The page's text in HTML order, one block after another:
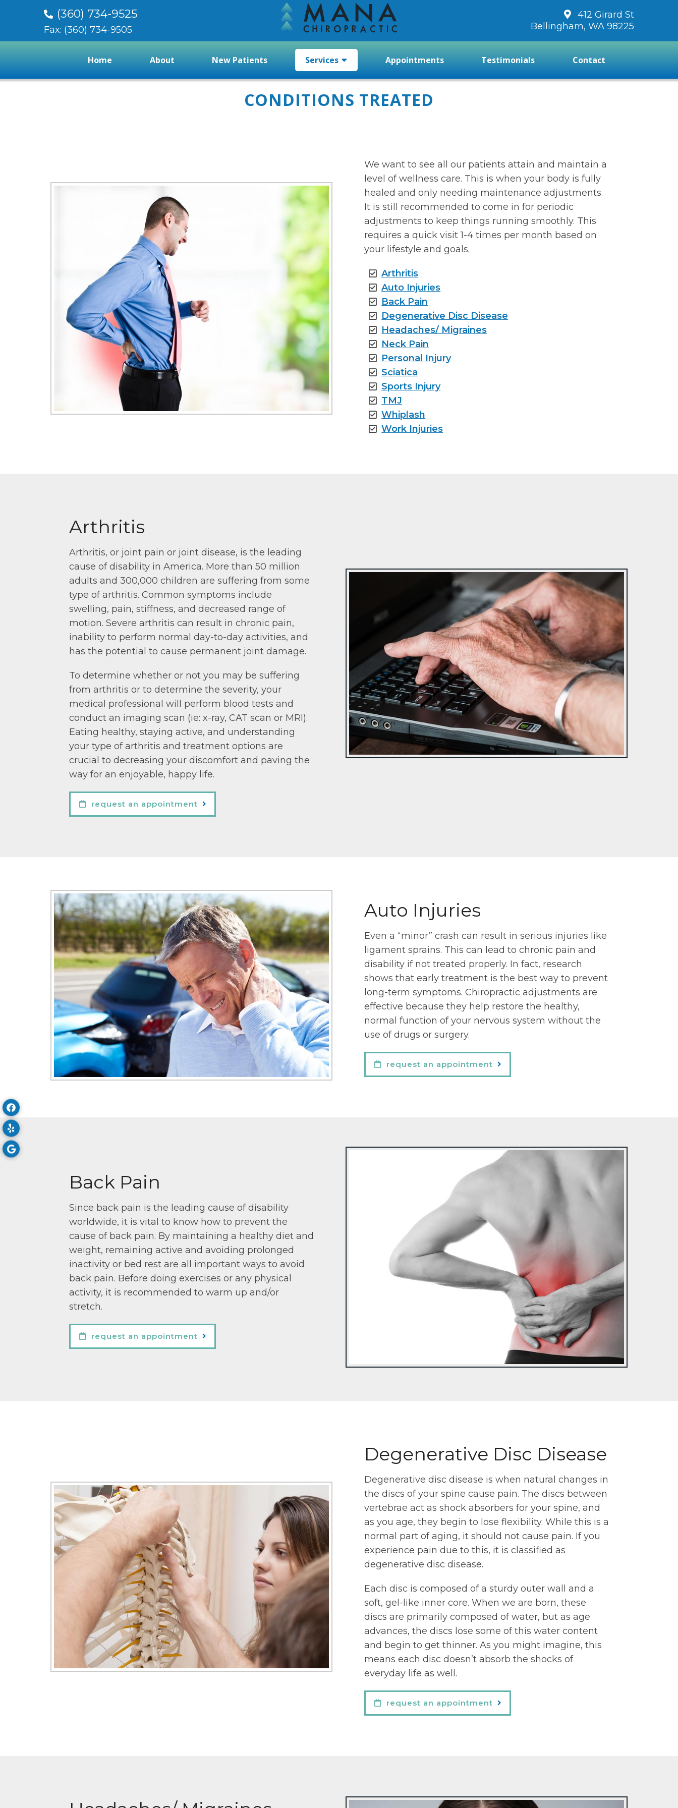
(360) 734-9525
Fax: (360) 734-9505
412 Girard St
Bellingham, WA 98225
Home About New Patients Services Appointments Testimonials Contact
CONDITIONS TREATED
We want to see all our patients attain and maintain a
level of wellness care. This is when your body is fully
healed and only needing maintenance adjustments.
It is still recommended to come in for periodic
adjustments to keep things running smoothly. This
requires a quick visit 1-4 times per month based on
your lifestyle and goals.
Arthritis
Auto Injuries
Back Pain
Degenerative Disc Disease
Headaches/ Migraines
Neck Pain
Personal Injury
Sciatica
Sports Injury
TMJ
Whiplash
Work Injuries
Arthritis
Arthritis, or joint pain or joint disease, is the leading
cause of disability in America. More than 50 million
adults and 300,000 children are suffering from some
type of arthritis. Common symptoms include
swelling, pain, stiffness, and decreased range of
motion. Severe arthritis can result in chronic pain,
inability to perform normal day-to-day activities, and
has the potential to cause permanent joint damage.
To determine whether or not you may be suffering
from arthritis or to determine the severity, your
medical professional will perform blood tests and
conduct an imaging scan (ie: x-ray, CAT scan or MRI).
Eating healthy, staying active, and understanding
your type of arthritis and treatment options are
crucial to decreasing your discomfort and paving the
way for an enjoyable, happy life.
request an appointment
Auto Injuries
Even a “minor” crash can result in serious injuries like
ligament sprains. This can lead to chronic pain and
disability if not treated properly. In fact, research
shows that early treatment is the best way to prevent
long-term symptoms. Chiropractic adjustments are
effective because they help restore the healthy,
normal function of your nervous system without the
use of drugs or surgery.
request an appointment
Back Pain
Since back pain is the leading cause of disability
worldwide, it is vital to know how to prevent the
cause of back pain. By maintaining a healthy diet and
weight, remaining active and avoiding prolonged
inactivity or bed rest are all important ways to avoid
back pain. Before doing exercises or any physical
activity, it is recommended to warm up and/or
stretch.
request an appointment
Degenerative Disc Disease
Degenerative disc disease is when natural changes in
the discs of your spine cause pain. The discs between
vertebrae act as shock absorbers for your spine, and
as you age, they begin to lose flexibility. While this is a
normal part of aging, it should not cause pain. If you
experience pain due to this, it is classified as
degenerative disc disease.
Each disc is composed of a sturdy outer wall and a
soft, gel-like inner core. When we are born, these
discs are primarily composed of water, but as age
advances, the discs lose some of this water content
and begin to get thinner. As you might imagine, this
means each disc doesn’t absorb the shocks of
everyday life as well.
request an appointment